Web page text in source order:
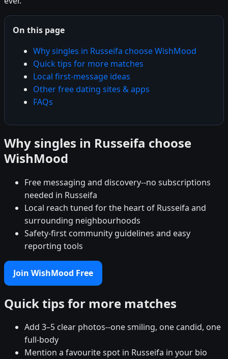
On this page
Why singles in Russeifa choose WishMood
Quick tips for more matches
Local first-message ideas
Other free dating sites & apps
FAQs
Why singles in Russeifa choose
WishMood
Free messaging and discovery--no subscriptions
needed in Russeifa
Local reach tuned for the heart of Russeifa and
surrounding neighbourhoods
Safety-first community guidelines and easy
reporting tools
Join WishMood Free
Quick tips for more matches
Add 3–5 clear photos--one smiling, one candid, one
full-body
Mention a favourite spot in Russeifa in your bio